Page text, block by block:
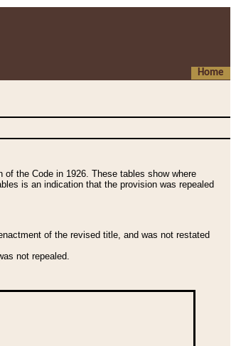
Home
the Code in 1926. These tables show where
is an indication that the provision was repealed
of the revised title, and was not restated
not repealed.